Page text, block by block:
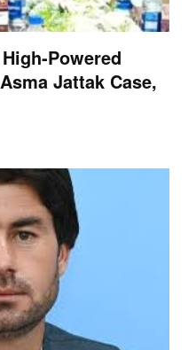
Powered
Jattak Case,